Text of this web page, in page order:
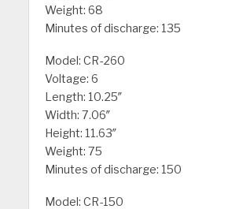
Weight: 68
Minutes of discharge: 135
Model: CR-260
Voltage: 6
Length: 10.25″
Width: 7.06″
Height: 11.63″
Weight: 75
Minutes of discharge: 150
Model: CR-150